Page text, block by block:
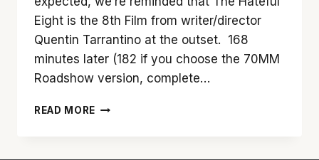
Eight is the 8th Film from writer/director
Quentin Tarrantino at the outset. 168
minutes later (182 if you choose the 70MM
Roadshow version, complete…
READ MORE ‘THE